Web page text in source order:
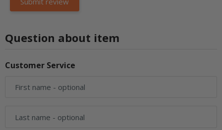
Question about item
Customer Service
First name - optional
Last name - optional